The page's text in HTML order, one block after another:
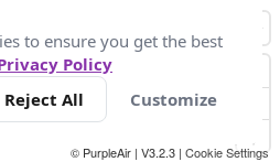
300
© PurpleAir | V3.2.3 | Cookie Settings
to ensure you get the best
Policy
Reject All Customize